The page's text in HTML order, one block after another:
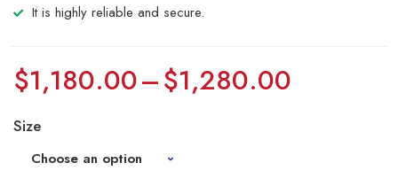
It is highly reliable and secure.
$1,180.00–$1,280.00
Size